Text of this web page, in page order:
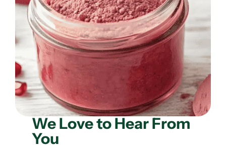
We Love to Hear From
You
Weight Loss
Single Items NEW
Bundle Class HOT